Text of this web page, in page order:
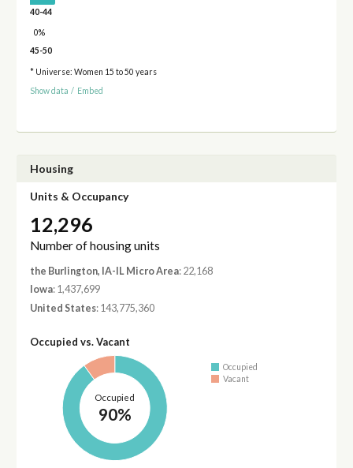
40-44
0%
45-50
* Universe: Women 15 to 50 years
Show data / Embed
Housing
Units & Occupancy
12,296
Number of housing units
the Burlington, IA-IL Micro Area: 22,168
Iowa: 1,437,699
United States: 143,775,360
Occupied vs. Vacant
Occupied
90%
Occupied
Vacant